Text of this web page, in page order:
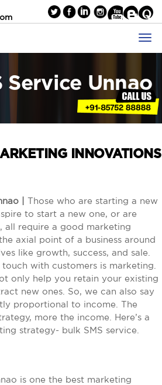
Service Unnao
INNOVATIONS
| Those who are starting a new
to start a new one, or are
all require a good marketing
axial point of a business around
like growth, success, and sale.
with customers is marketing.
only help you retain your existing
new ones. So, we can also say
proportional to income. The
more the income. Here’s a
strategy- bulk SMS service.
is one the best marketing